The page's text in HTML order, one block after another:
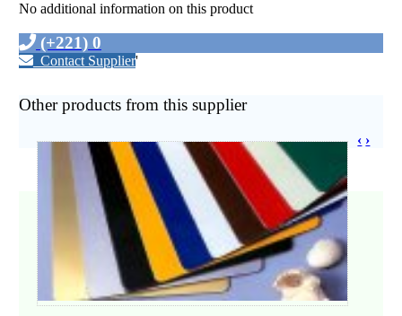
No additional information on this product
(+221) 0
Contact Supplier'
Other products from this supplier
‹ ›